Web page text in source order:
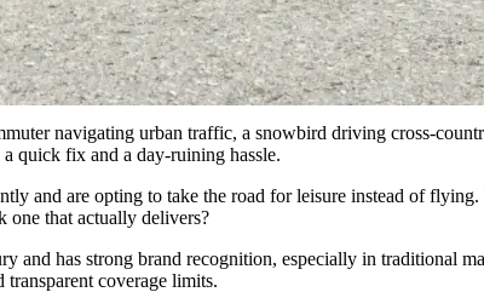
shop and including spouses and children under 25
navigating urban traffic, a snowbird driving cross-
quick fix and a day-ruining hassle.
and are opting to take the road for leisure instead of flying.
one that actually delivers?
has strong brand recognition, especially in traditional
coverage limits.